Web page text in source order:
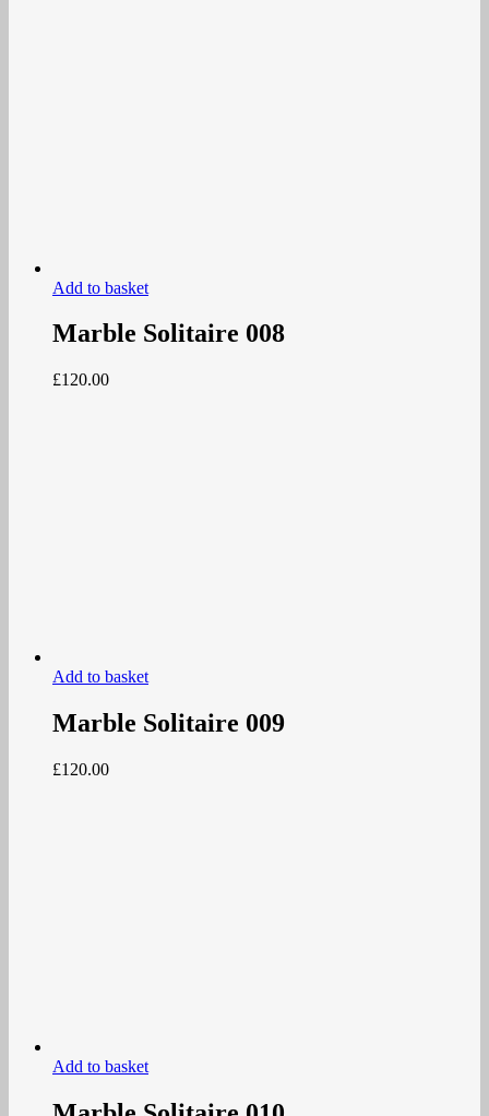
Add to basket
Marble Solitaire 008
£120.00
Add to basket
Marble Solitaire 009
£120.00
Add to basket